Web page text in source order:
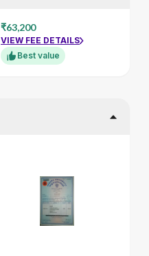
₹63,200
VIEW FEE DETAILS
Best value